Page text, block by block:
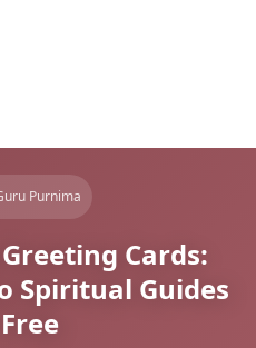
Purnima
Cards:
Spiritual Guides